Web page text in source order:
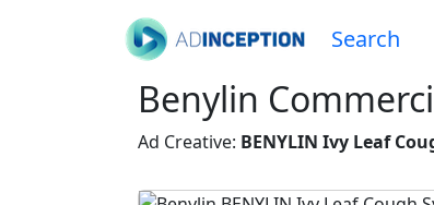
Search
Benylin
Ad Creative: BENYLIN Ivy Leaf